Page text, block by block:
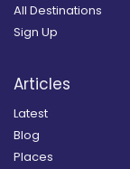
All Destinations
Sign Up
Articles
Latest
Blog
Places